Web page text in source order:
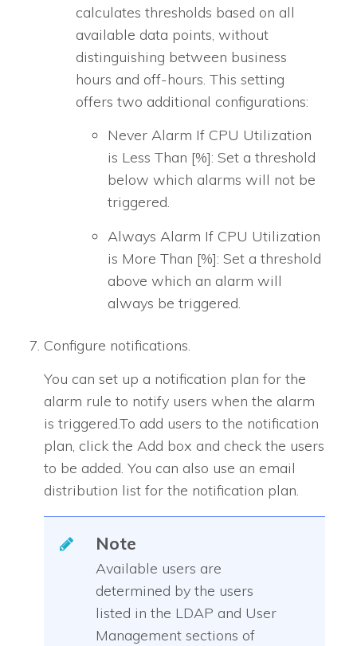
calculates thresholds based on all
available data points, without
distinguishing between business
hours and off-hours. This setting
offers two additional configurations:
Never Alarm If CPU Utilization
is Less Than [%]: Set a threshold
below which alarms will not be
triggered.
Always Alarm If CPU Utilization
is More Than [%]: Set a threshold
above which an alarm will
always be triggered.
Configure notifications.
You can set up a notification plan for the
alarm rule to notify users when the alarm
is triggered.To add users to the notification
plan, click the Add box and check the users
to be added. You can also use an email
distribution list for the notification plan.
Note
Available users are
determined by the users
listed in the LDAP and User
Management sections of